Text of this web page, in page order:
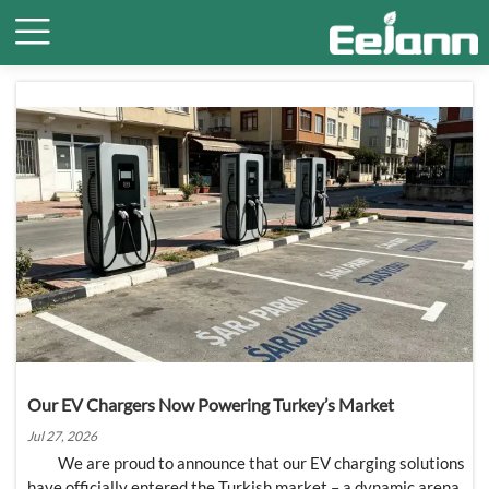

Our EV Chargers Now Powering Turkey’s Market
Jul 27, 2026
We are proud to announce that our EV charging solutions